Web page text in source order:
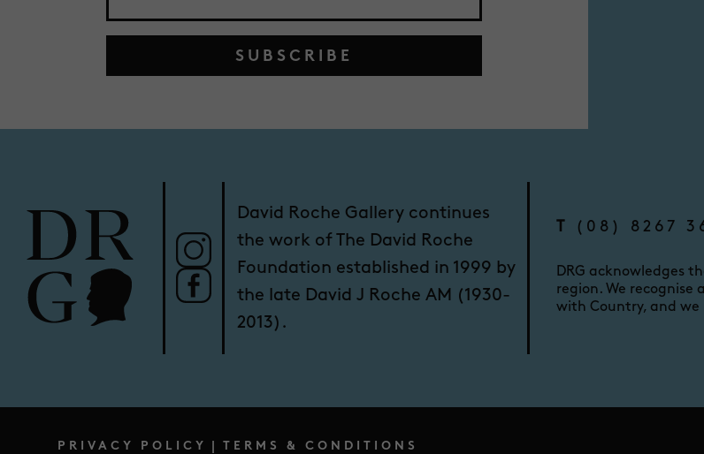
SUBSCRIBE
David Roche Gallery continues
the work of The David Roche
Foundation established in 1999 by
the late David J Roche AM (1930-
2013).
T (08) 8267
DRG acknowledges
region. We
with Country, and we
PRIVACY POLICY | TERMS & CONDITIONS